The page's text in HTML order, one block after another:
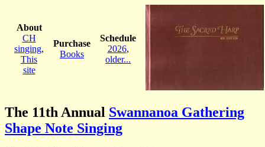
About
CH
singing,
This
site
Purchase
Books
Schedule
2026,
older...
The 11th Annual Swannanoa Gathering
Shape Note Singing